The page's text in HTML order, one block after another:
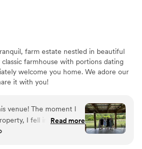
farm estate nestled in beautiful
farmhouse with portions dating
welcome you home. We adore our
it with you!
vibe
guests
cleanup
venue! The moment I
I fell in love and
my husband and I
Read more